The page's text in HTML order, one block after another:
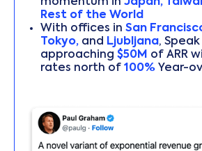
momentum in Japan,
Rest of the World
With offices in San
Tokyo, and Ljubljana,
approaching $50M of ARR
rates north of 100% Year-